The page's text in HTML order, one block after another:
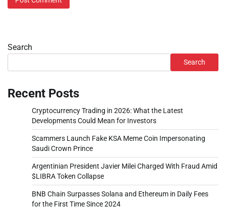
Search
Search
Recent Posts
Cryptocurrency Trading in 2026: What the Latest
Developments Could Mean for Investors
Scammers Launch Fake KSA Meme Coin Impersonating
Saudi Crown Prince
Argentinian President Javier Milei Charged With Fraud Amid
$LIBRA Token Collapse
BNB Chain Surpasses Solana and Ethereum in Daily Fees
for the First Time Since 2024